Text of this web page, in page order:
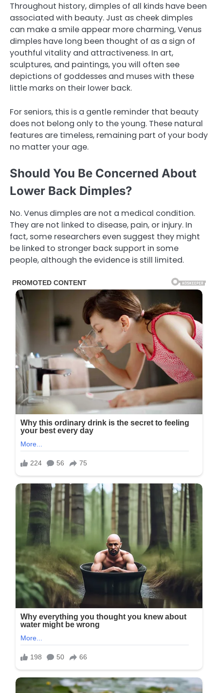
Throughout history, dimples of all kinds have been
associated with beauty. Just as cheek dimples
can make a smile appear more charming, Venus
dimples have long been thought of as a sign of
youthful vitality and attractiveness. In art,
sculptures, and paintings, you will often see
depictions of goddesses and muses with these
little marks on their lower back.
For seniors, this is a gentle reminder that beauty
does not belong only to the young. These natural
features are timeless, remaining part of your body
no matter your age.
Should You Be Concerned About
Lower Back Dimples?
No. Venus dimples are not a medical condition.
They are not linked to disease, pain, or injury. In
fact, some researchers even suggest they might
be linked to stronger back support in some
people, although the evidence is still limited.